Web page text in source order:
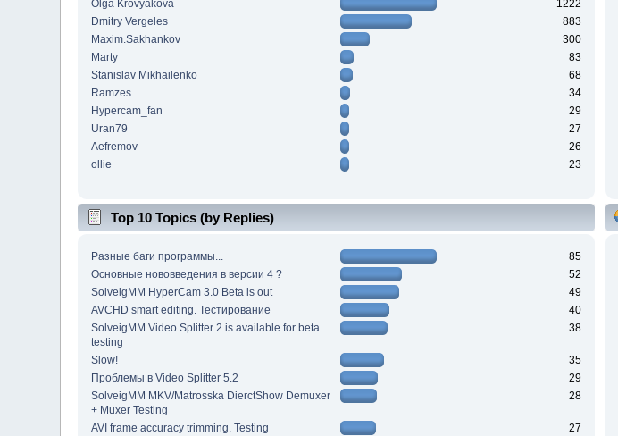
Olga Krovyakova
1222
Dmitry Vergeles
883
Maxim.Sakhankov
300
Marty
83
Stanislav Mikhailenko
68
Ramzes
34
Hypercam_fan
29
Uran79
27
Aefremov
26
ollie
23
Top 10 Topics (by Replies)
Разные баги программы...
85
Основные нововведения в версии 4 ?
52
SolveigMM HyperCam 3.0 Beta is out
49
AVCHD smart editing. Тестирование
40
SolveigMM Video Splitter 2 is available for beta
testing
38
Slow!
35
Проблемы в Video Splitter 5.2
29
SolveigMM MKV/Matrosska DierctShow Demuxer
+ Muxer Testing
28
AVI frame accuracy trimming. Testing
27